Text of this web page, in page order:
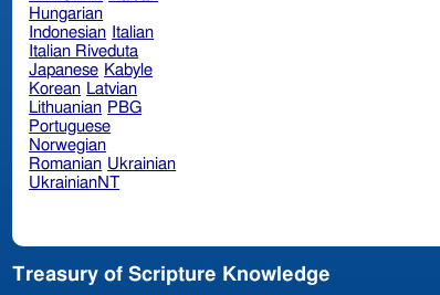
Hungarian
Indonesian Italian
Italian Riveduta
Japanese Kabyle
Korean Latvian
Lithuanian PBG
Portuguese
Norwegian
Romanian Ukrainian
UkrainianNT
Treasury of Scripture Knowledge